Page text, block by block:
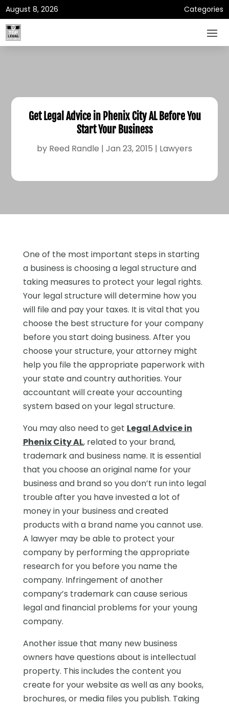
August 8, 2026 Categories
Get Legal Advice in Phenix City AL Before You
Start Your Business
by Reed Randle | Jan 23, 2015 | Lawyers
One of the most important steps in starting
a business is choosing a legal structure and
taking measures to protect your legal rights.
Your legal structure will determine how you
will file and pay your taxes. It is vital that you
choose the best structure for your company
before you start doing business. After you
choose your structure, your attorney might
help you file the appropriate paperwork with
your state and country authorities. Your
accountant will create your accounting
system based on your legal structure.
You may also need to get Legal Advice in
Phenix City AL, related to your brand,
trademark and business name. It is essential
that you choose an original name for your
business and brand so you don’t run into legal
trouble after you have invested a lot of
money in your business and created
products with a brand name you cannot use.
A lawyer may be able to protect your
company by performing the appropriate
research for you before you name the
company. Infringement of another
company’s trademark can cause serious
legal and financial problems for your young
company.
Another issue that many new business
owners have questions about is intellectual
property. This includes the content you
create for your website as well as any books,
brochures, or media files you publish. Taking